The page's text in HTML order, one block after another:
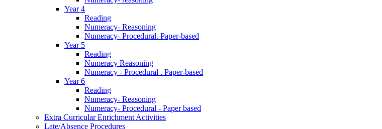
Year 4
Reading
Numeracy- Reasoning
Numeracy- Procedural. Paper-based
Year 5
Reading
Numeracy Reasoning
Numeracy - Procedural . Paper-based
Year 6
Reading
Numeracy- Reasoning
Numeracy- Procedural - Paper based
Extra Curricular Enrichment Activities
Late/Absence Procedures